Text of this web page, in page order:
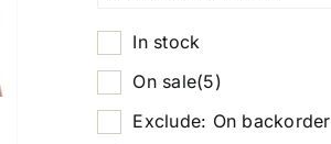
In stock
On sale(5)
Exclude: On backorder